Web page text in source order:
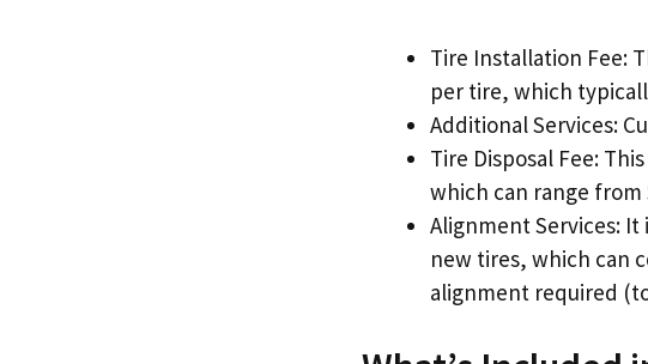
Tire Installation Fee:
per tire, which
Additional Services:
Tire Disposal Fee:
which can range
Alignment Services:
new tires, which can
alignment required